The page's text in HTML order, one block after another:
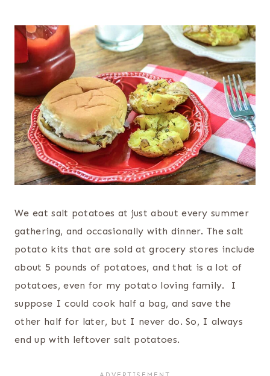
We eat salt potatoes at just about every summer
gathering, and occasionally with dinner. The salt
potato kits that are sold at grocery stores include
about 5 pounds of potatoes, and that is a lot of
potatoes, even for my potato loving family. I
suppose I could cook half a bag, and save the
other half for later, but I never do. So, I always
end up with leftover salt potatoes.